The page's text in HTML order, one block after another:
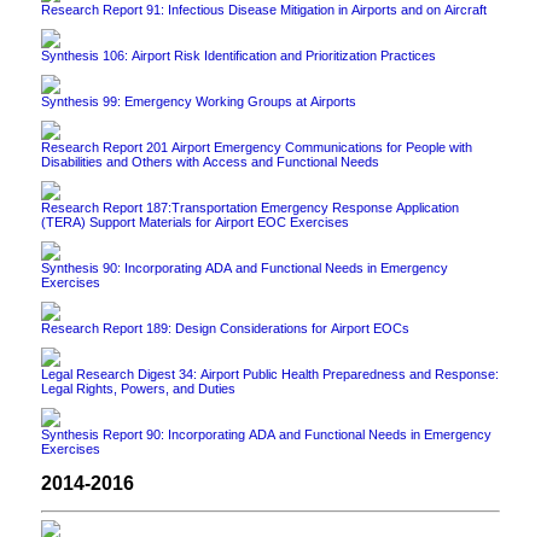
Research Report 91: Infectious Disease Mitigation in Airports and on Aircraft
Synthesis 106: Airport Risk Identification and Prioritization Practices
Synthesis 99: Emergency Working Groups at Airports
Research Report 201 Airport Emergency Communications for People with
Disabilities and Others with Access and Functional Needs
Research Report 187:Transportation Emergency Response Application
(TERA) Support Materials for Airport EOC Exercises
Synthesis 90: Incorporating ADA and Functional Needs in Emergency
Exercises
Research Report 189: Design Considerations for Airport EOCs
Legal Research Digest 34: Airport Public Health Preparedness and Response:
Legal Rights, Powers, and Duties
Synthesis Report 90: Incorporating ADA and Functional Needs in Emergency
Exercises
2014-2016